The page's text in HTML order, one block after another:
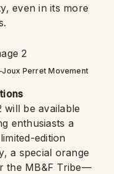
even in its more
Perret Movement
will be available
enthusiasts a
edition
a special orange
the MB&F Tribe—